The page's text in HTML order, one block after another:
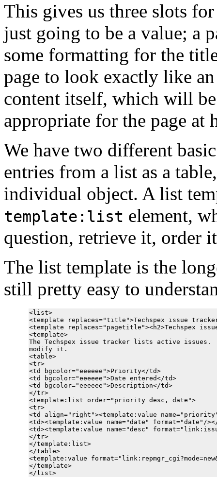
This gives us three slots
just going to be a value; a
some formatting for the
page to look exactly like
content itself, which will
appropriate for the page at
We have two different
entries from a list as a
individual object. A list
template:list element,
question, retrieve it, order
The list template is the
still pretty easy to
<list>
<template replaces="title">Techspex issue
<template replaces="pagetitle"><h2>Techspex
<template>
The Techspex issue tracker lists active
modify it.
<table>
<tr>
<td bgcolor="eeeeee">Priority</td>
<td bgcolor="eeeeee">Date entered</td>
<td bgcolor="eeeeee">Description</td>
</tr>
<template:list order="priority desc, date">
<tr>
<td align="right"><template:value
<td><template:value name="date" format="date"/
<td><template:value name="desc"
</tr>
</template:list>
</table>
<template:value
</template>
</list>